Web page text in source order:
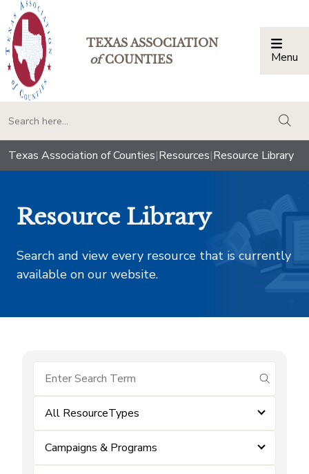
TEXAS ASSOCIATION
ofCOUNTIES Menu
Texas Association of Counties|Resources|Resource Library
Resource Library
Search and view every resource that is currently
available on our website.
submit
All ResourceTypes
Campaigns & Programs